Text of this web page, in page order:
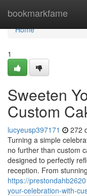
bookmarkfame
Home
Home
1
Sweeten
Custom
lucyeusp397171 272
Turning a simple
no further than custom
designed to perfectly
reception. From stunning
https://
your-celebration-with-